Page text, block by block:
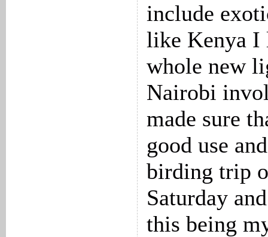
include
like Kenya I
whole new
Nairobi
made sure
good use
birding trip
Saturday
this being